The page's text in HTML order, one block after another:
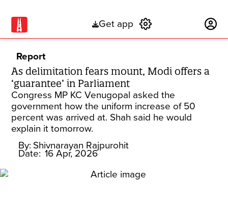
Get app
Report
As delimitation fears mount, Modi offers a
‘guarantee’ in Parliament
Congress MP KC Venugopal asked the
government how the uniform increase of 50
percent was arrived at. Shah said he would
explain it tomorrow.
By: Shivnarayan Rajpurohit
Date: 16 Apr, 2026